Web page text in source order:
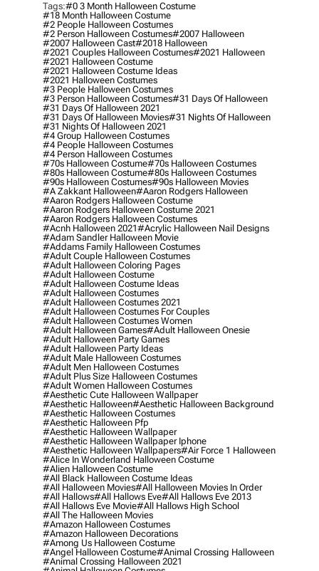
Tags:#0 3 Month Halloween Costume
#18 Month Halloween Costume
#2 People Halloween Costumes
#2 Person Halloween Costumes#2007 Halloween
#2007 Halloween Cast#2018 Halloween
#2021 Couples Halloween Costumes#2021 Halloween
#2021 Halloween Costume
#2021 Halloween Costume Ideas
#2021 Halloween Costumes
#3 People Halloween Costumes
#3 Person Halloween Costumes#31 Days Of Halloween
#31 Days Of Halloween 2021
#31 Days Of Halloween Movies#31 Nights Of Halloween
#31 Nights Of Halloween 2021
#4 Group Halloween Costumes
#4 People Halloween Costumes
#4 Person Halloween Costumes
#70s Halloween Costume#70s Halloween Costumes
#80s Halloween Costume#80s Halloween Costumes
#90s Halloween Costumes#90s Halloween Movies
#a Zakkant Halloween#aaron Rodgers Halloween
#aaron Rodgers Halloween Costume
#aaron Rodgers Halloween Costume 2021
#aaron Rodgers Halloween Costumes
#acnh Halloween 2021#acrylic Halloween Nail Designs
#adam Sandler Halloween Movie
#addams Family Halloween Costumes
#adult Couple Halloween Costumes
#adult Halloween Coloring Pages
#adult Halloween Costume
#adult Halloween Costume Ideas
#adult Halloween Costumes
#adult Halloween Costumes 2021
#adult Halloween Costumes For Couples
#adult Halloween Costumes Women
#adult Halloween Games#adult Halloween Onesie
#adult Halloween Party Games
#adult Halloween Party Ideas
#adult Male Halloween Costumes
#adult Men Halloween Costumes
#adult Plus Size Halloween Costumes
#adult Women Halloween Costumes
#aesthetic Cute Halloween Wallpaper
#aesthetic Halloween#aesthetic Halloween Background
#aesthetic Halloween Costumes
#aesthetic Halloween Pfp
#aesthetic Halloween Wallpaper
#aesthetic Halloween Wallpaper Iphone
#aesthetic Halloween Wallpapers#air Force 1 Halloween
#alice In Wonderland Halloween Costume
#alien Halloween Costume
#all Black Halloween Costume Ideas
#all Halloween Movies#all Halloween Movies In Order
#all Hallows#all Hallows Eve#all Hallows Eve 2013
#all Hallows Eve Movie#all Hallows High School
#all The Halloween Movies
#amazon Halloween Costumes
#amazon Halloween Decorations
#among Us Halloween Costume
#angel Halloween Costume#animal Crossing Halloween
#animal Crossing Halloween 2021